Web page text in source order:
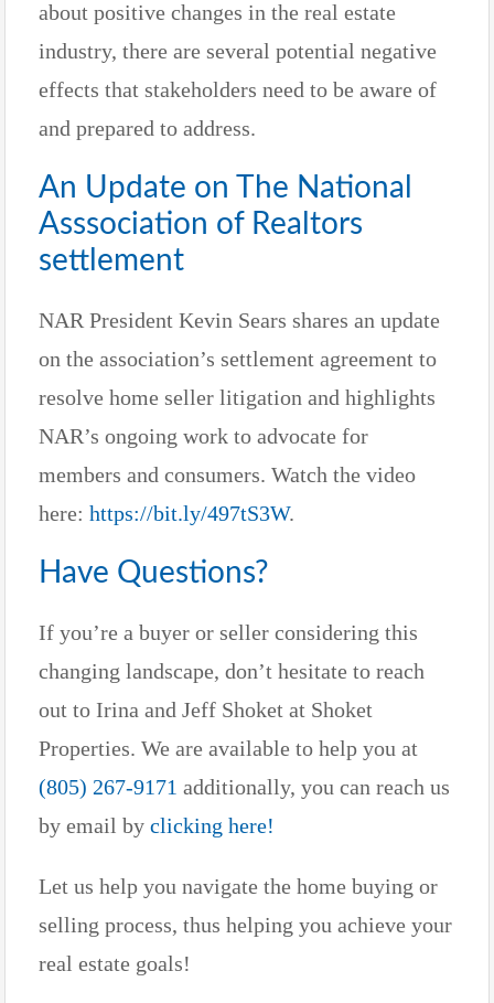
about positive changes in the real estate
industry, there are several potential negative
effects that stakeholders need to be aware of
and prepared to address.
An Update on The National
Asssociation of Realtors
settlement
NAR President Kevin Sears shares an update
on the association’s settlement agreement to
resolve home seller litigation and highlights
NAR’s ongoing work to advocate for
members and consumers. Watch the video
here: https://bit.ly/497tS3W.
Have Questions?
If you’re a buyer or seller considering this
changing landscape, don’t hesitate to reach
out to Irina and Jeff Shoket at Shoket
Properties. We are available to help you at
(805) 267-9171 additionally, you can reach us
by email by clicking here!
Let us help you navigate the home buying or
selling process, thus helping you achieve your
real estate goals!